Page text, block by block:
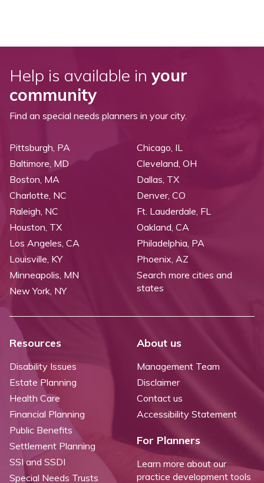
Help is available in your
community
Find an special needs planners in your city.
Pittsburgh, PA
Baltimore, MD
Boston, MA
Charlotte, NC
Raleigh, NC
Chicago, IL
Cleveland, OH
Dallas, TX
Denver, CO
Ft. Lauderdale, FL
Houston, TX
Los Angeles, CA
Louisville, KY
Minneapolis, MN
New York, NY
Oakland, CA
Philadelphia, PA
Phoenix, AZ
Search more cities and
states
Resources
Disability Issues
Estate Planning
Health Care
Financial Planning
Public Benefits
Settlement Planning
SSI and SSDI
Special Needs Trusts
About us
Management Team
Disclaimer
Contact us
Accessibility Statement
For Planners
Learn more about our
practice development tools